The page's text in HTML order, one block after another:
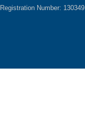
Registration Number: 130349